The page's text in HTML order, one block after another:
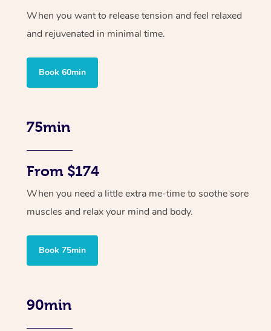
When you want to release tension and feel relaxed
and rejuvenated in minimal time.
Book 60min
75min
From $174
When you need a little extra me-time to soothe sore
muscles and relax your mind and body.
Book 75min
90min